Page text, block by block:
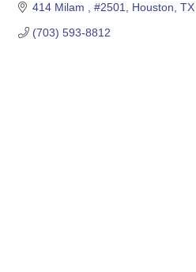
414 Milam #2501 Houston TX
(703) 593-8812